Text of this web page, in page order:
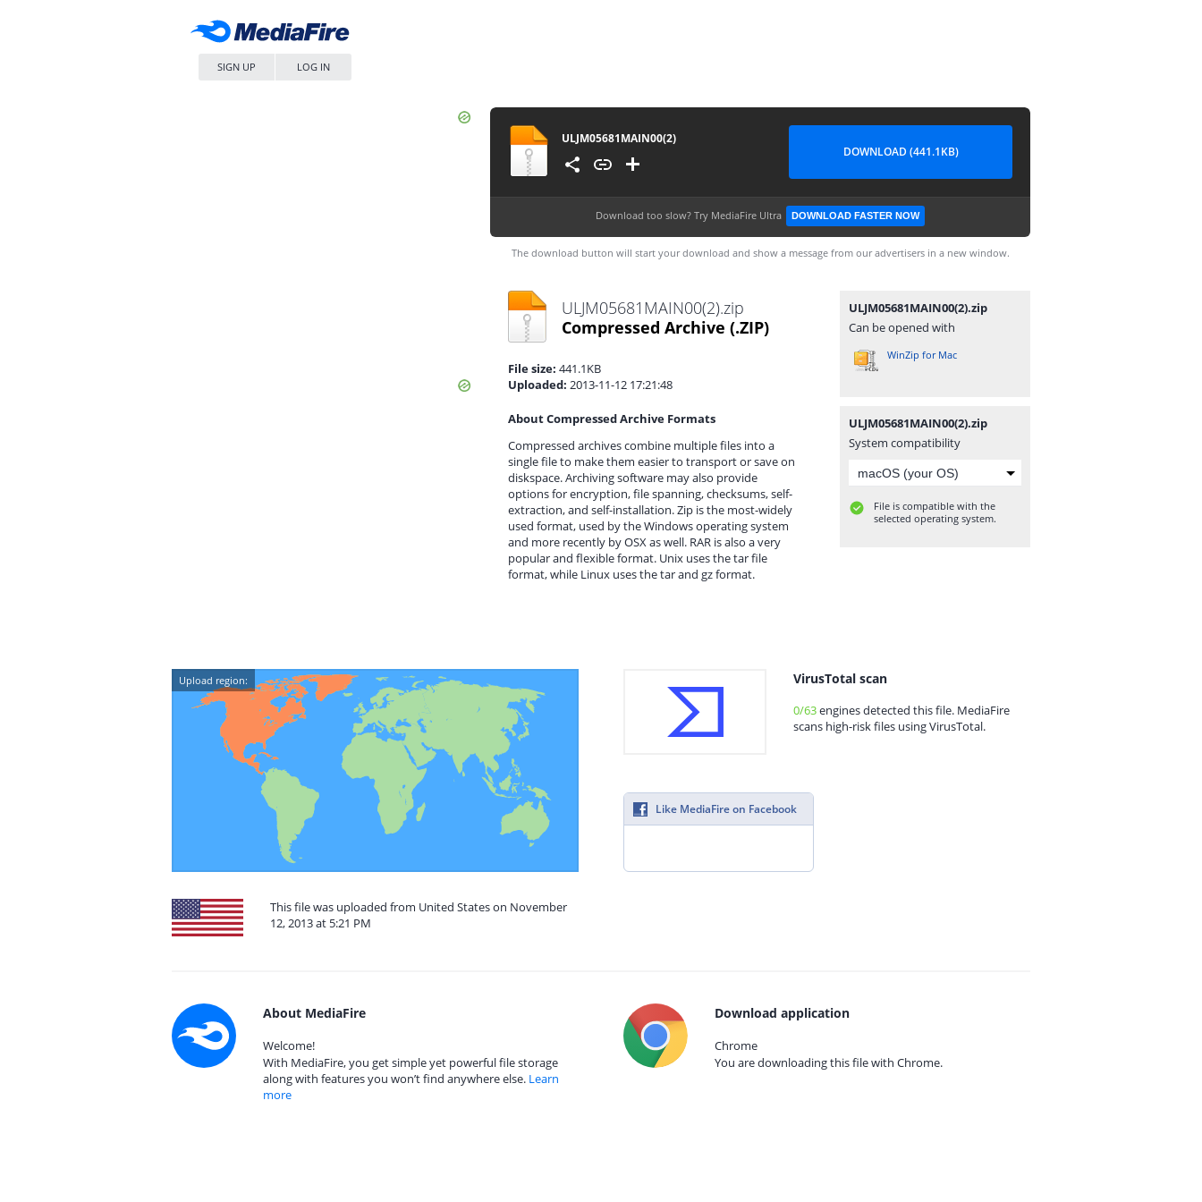
SIGN UP LOG IN
ULJM05681MAIN00(2)
DOWNLOAD (441.1KB)
Download too slow? Try MediaFire Ultra DOWNLOAD FASTER NOW
The download button will start your download and show a message from our advertisers in a new window.
ULJM05681MAIN00(2).zip
Compressed Archive (.ZIP)
File size: 441.1KB
Uploaded: 2013-11-12 17:21:48
About Compressed Archive Formats
Compressed archives combine multiple files into a
single file to make them easier to transport or save on
diskspace. Archiving software may also provide
options for encryption, file spanning, checksums, self-
extraction, and self-installation. Zip is the most-widely
used format, used by the Windows operating system
and more recently by OSX as well. RAR is also a very
popular and flexible format. Unix uses the tar file
format, while Linux uses the tar and gz format.
ULJM05681MAIN00(2).zip
Can be opened with
WinZip for Mac
ULJM05681MAIN00(2).zip
System compatibility
File is compatible with the
selected operating system.
Upload region:
This file was uploaded from United States on November
12, 2013 at 5:21 PM
VirusTotal scan
0/63engines detected this file. MediaFire
scans high-risk files using VirusTotal.
Like MediaFire on Facebook
About MediaFire
Welcome!
With MediaFire, you get simple yet powerful file storage
along with features you won’t find anywhere else. Learn
more
Download application
Chrome
You are downloading this file with Chrome.